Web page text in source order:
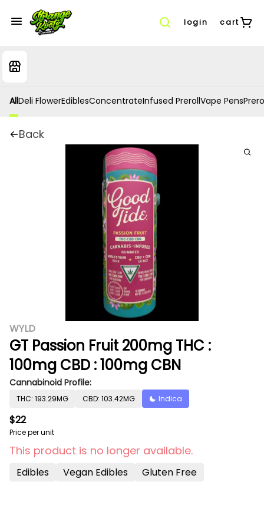
login cart
AllDeli FlowerEdiblesConcentrateInfused PrerollVape Pens
Back
WYLD
GT Passion Fruit 200mg THC :
100mg CBD : 100mg CBN
Cannabinoid Profile:
THC: 193.29MG CBD: 103.42MG Indica
$22
Price per unit
This product is no longer available.
Edibles Vegan Edibles Gluten Free